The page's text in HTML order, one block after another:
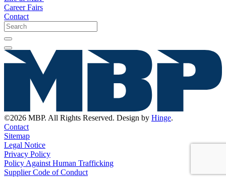
Career Fairs
Contact
©2026 MBP. All Rights Reserved. Design by Hinge.
Contact
Sitemap
Legal Notice
Privacy Policy
Policy Against Human Trafficking
Supplier Code of Conduct